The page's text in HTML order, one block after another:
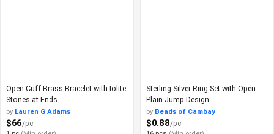
Open Cuff Brass Bracelet with Iolite
Stones at Ends
by Lauren G Adams
$66/pc
Sterling Silver Ring Set with Open
Plain Jump Design
by Beads of Cambay
$0.88/pc